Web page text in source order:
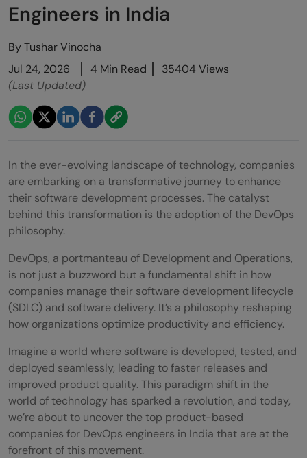
Engineers in India
ByTushar Vinocha
Jul 24, 2026
4 Min Read
35404 Views
(Last Updated)
In the ever-evolving landscape of technology, companies
are embarking on a transformative journey to enhance
their software development processes. The catalyst
behind this transformation is the adoption of the DevOps
philosophy.
DevOps, a portmanteau of Development and Operations,
is not just a buzzword but a fundamental shift in how
companies manage their software development lifecycle
(SDLC) and software delivery. It’s a philosophy reshaping
how organizations optimize productivity and efficiency.
Imagine a world where software is developed, tested, and
deployed seamlessly, leading to faster releases and
improved product quality. This paradigm shift in the
world of technology has sparked a revolution, and today,
we’re about to uncover the top product-based
companies for DevOps engineers in India that are at the
forefront of this movement.